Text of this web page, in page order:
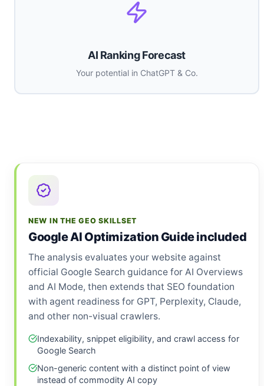
AI Ranking Forecast
Your potential in ChatGPT & Co.
NEW IN THE GEO SKILLSET
Google AI Optimization Guide included
The analysis evaluates your website against
official Google Search guidance for AI Overviews
and AI Mode, then extends that SEO foundation
with agent readiness for GPT, Perplexity, Claude,
and other non-visual crawlers.
Indexability, snippet eligibility, and crawl access for
Google Search
Non-generic content with a distinct point of view
instead of commodity AI copy